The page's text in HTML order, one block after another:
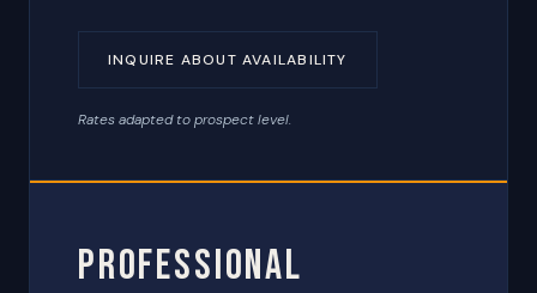
INQUIRE ABOUT AVAILABILITY
Rates adapted to prospect level.
Professional